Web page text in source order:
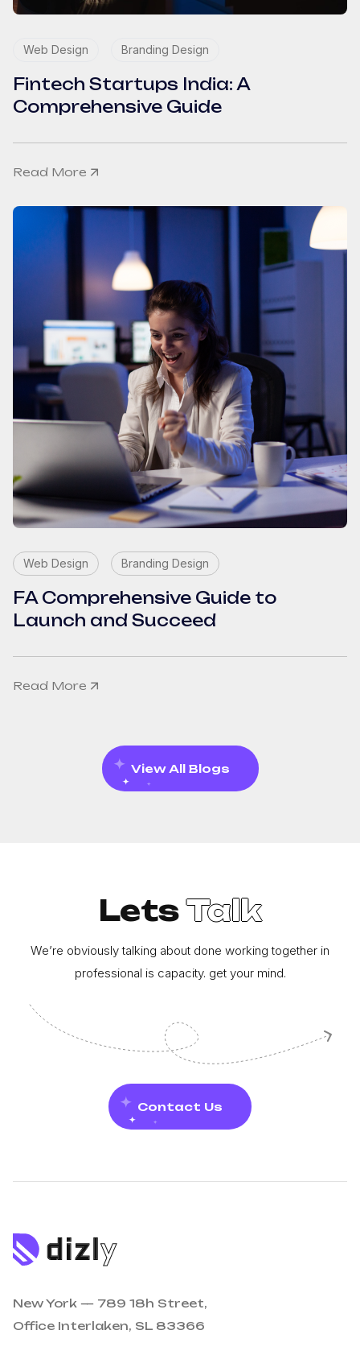
Web Design Branding Design
Fintech Startups India: A
Comprehensive Guide
Read More
Web Design Branding Design
FA Comprehensive Guide to
Launch and Succeed
Read More
View All Blogs
LetsTalk
We’re obviously talking about done working together in
professional is capacity. get your mind.
Contact Us
New York — 789 18h Street,
Office Interlaken, SL 83366